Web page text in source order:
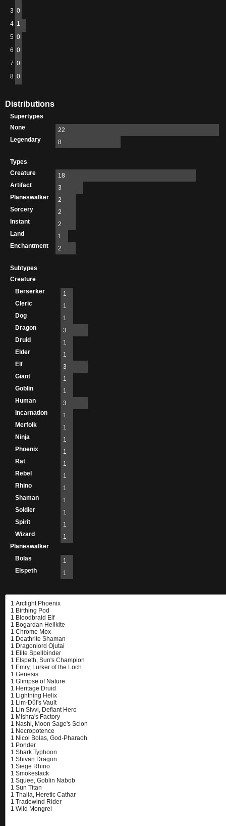
3 0
4 1
5 0
6 0
7 0
8 0
Distributions
Supertypes
None
22
Legendary
8
Types
Creature
18
Artifact
3
Planeswalker
2
Sorcery
2
Instant
2
Land
1
Enchantment
2
Subtypes
Creature
Berserker
1
Cleric
1
Dog
1
Dragon
3
Druid
1
Elder
1
Elf
3
Giant
1
Goblin
1
Human
3
Incarnation
1
Merfolk
1
Ninja
1
Phoenix
1
Rat
1
Rebel
1
Rhino
1
Shaman
1
Soldier
1
Spirit
1
Wizard
1
Planeswalker
Bolas
1
Elspeth
1